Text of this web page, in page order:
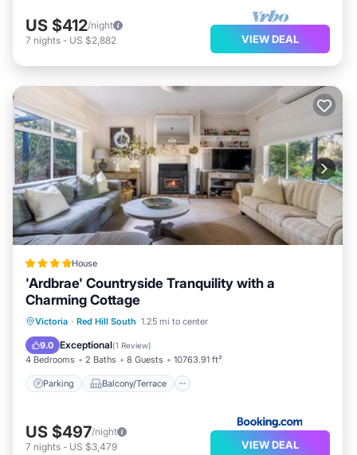
US $412/night
7 nights - US $2,882 VIEW DEAL
House
'Ardbrae' Countryside Tranquility with a
Charming Cottage
Victoria · Red Hill South 1.25 mi to center
9.0 Exceptional(1 Review)
4 Bedrooms 2 Baths 8 Guests 10763.91 ft²
Parking Balcony/Terrace
Parking Balcony/Terrace
Air Conditioner
US $497/night
7 nights - US $3,479 VIEW DEAL